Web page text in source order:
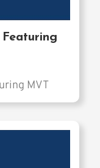
Featuring
MVT